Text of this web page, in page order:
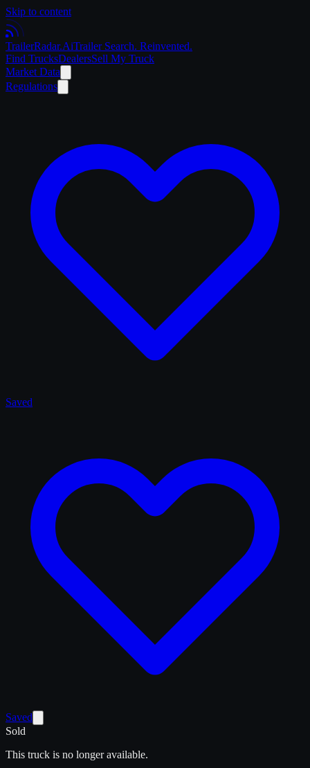
Skip to content
TrailerRadar.AiTrailer Search. Reinvented.
Find TrucksDealersSell My Truck
Market Data
Regulations
Saved
Saved
Sold
This truck is no longer available.